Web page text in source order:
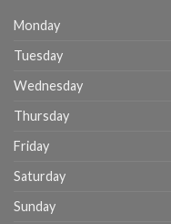
Monday
Tuesday
Wednesday
Thursday
Friday
Saturday
Sunday